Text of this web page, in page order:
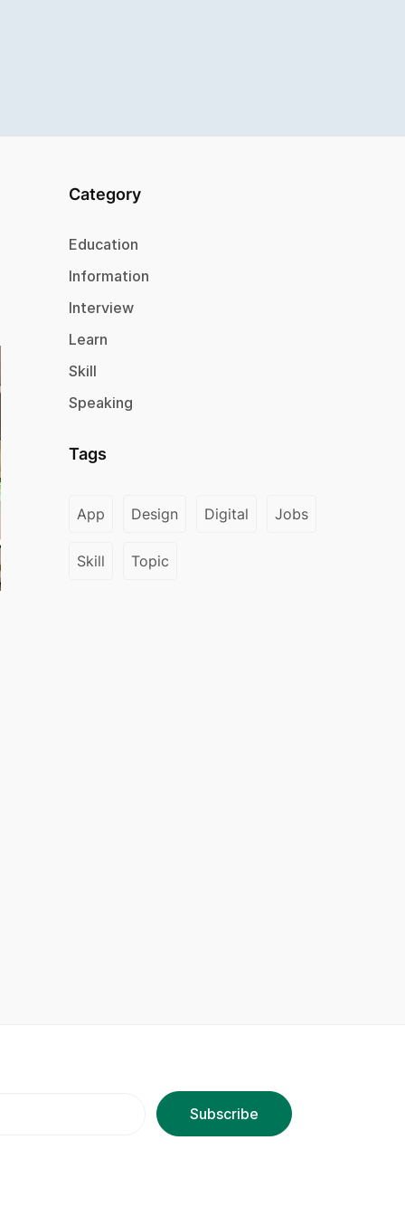
Category
Education
Information
Interview
Learn
Skill
Speaking
Tags
App Design Digital Jobs
Skill Topic